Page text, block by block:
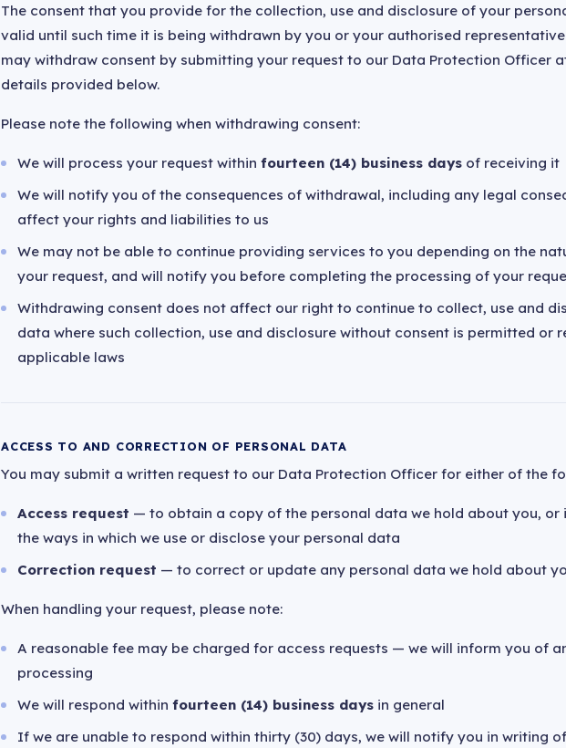
The consent that you provide for the collection, use and disclosure of your
valid until such time it is being withdrawn by you or your authorised representative
may withdraw consent by submitting your request to our Data Protection Officer
details provided below.
Please note the following when withdrawing consent:
We will process your request within fourteen (14) business days of receiving it
We will notify you of the consequences of withdrawal, including any legal
affect your rights and liabilities to us
We may not be able to continue providing services to you depending on the
your request, and will notify you before completing the processing of your
Withdrawing consent does not affect our right to continue to collect, use and
data where such collection, use and disclosure without consent is permitted or
applicable laws
ACCESS TO AND CORRECTION OF PERSONAL DATA
You may submit a written request to our Data Protection Officer for either of the
Access request — to obtain a copy of the personal data we hold about you,
the ways in which we use or disclose your personal data
Correction request — to correct or update any personal data we hold about
When handling your request, please note:
A reasonable fee may be charged for access requests — we will inform you of
processing
We will respond within fourteen (14) business days in general
If we are unable to respond within thirty (30) days, we will notify you in writing